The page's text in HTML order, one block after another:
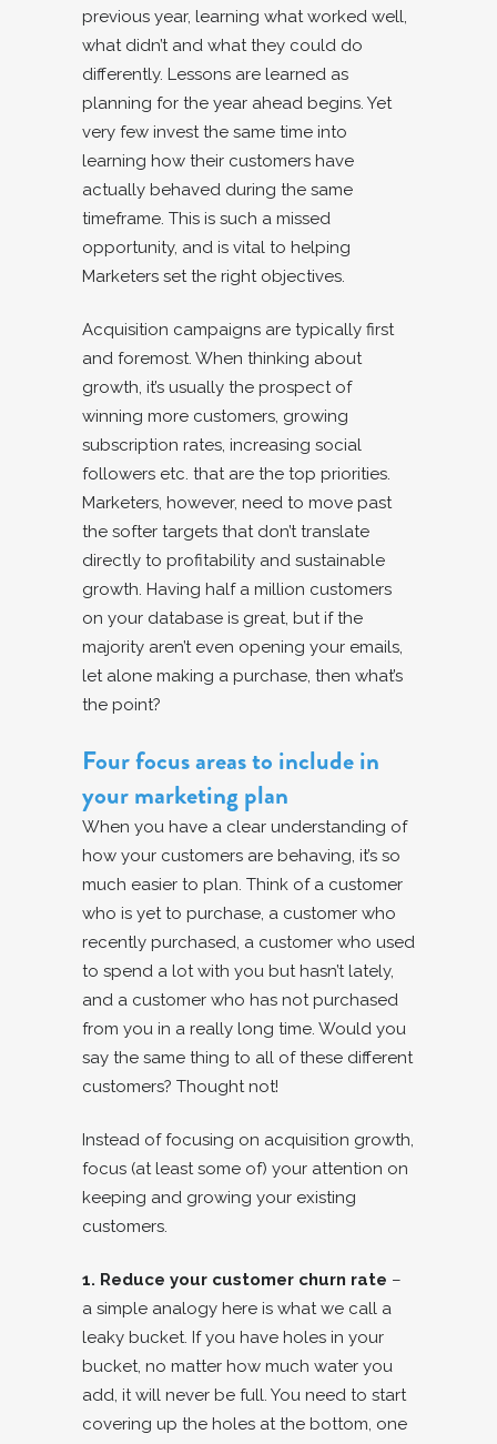
previous year, learning what worked well,
what didn’t and what they could do
differently. Lessons are learned as
planning for the year ahead begins. Yet
very few invest the same time into
learning how their customers have
actually behaved during the same
timeframe. This is such a missed
opportunity, and is vital to helping
Marketers set the right objectives.
Acquisition campaigns are typically first
and foremost. When thinking about
growth, it’s usually the prospect of
winning more customers, growing
subscription rates, increasing social
followers etc. that are the top priorities.
Marketers, however, need to move past
the softer targets that don’t translate
directly to profitability and sustainable
growth. Having half a million customers
on your database is great, but if the
majority aren’t even opening your emails,
let alone making a purchase, then what’s
the point?
Four focus areas to include in
your marketing plan
When you have a clear understanding of
how your customers are behaving, it’s so
much easier to plan. Think of a customer
who is yet to purchase, a customer who
recently purchased, a customer who used
to spend a lot with you but hasn’t lately,
and a customer who has not purchased
from you in a really long time. Would you
say the same thing to all of these different
customers? Thought not!
Instead of focusing on acquisition growth,
focus (at least some of) your attention on
keeping and growing your existing
customers.
1. Reduce your customer churn rate –
a simple analogy here is what we call a
leaky bucket. If you have holes in your
bucket, no matter how much water you
add, it will never be full. You need to start
covering up the holes at the bottom, one